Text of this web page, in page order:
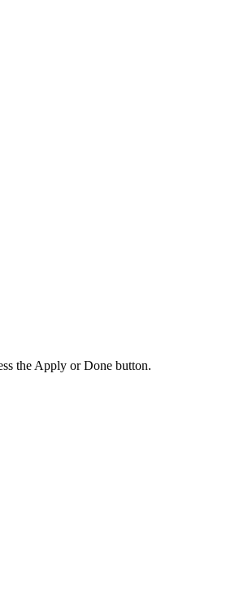
the Apply or Done button.